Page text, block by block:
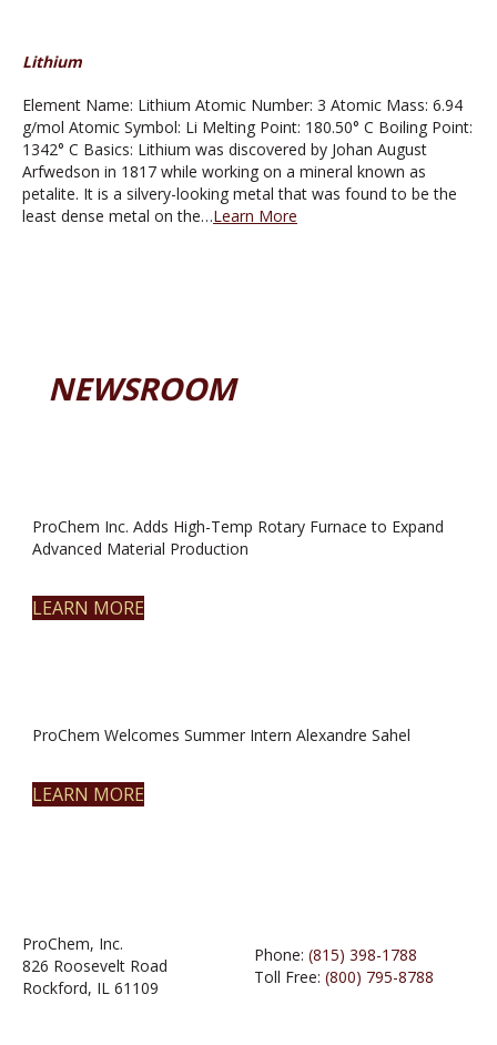
Lithium
Element Name: Lithium Atomic Number: 3 Atomic Mass: 6.94
g/mol Atomic Symbol: Li Melting Point: 180.50° C Boiling Point:
1342° C Basics: Lithium was discovered by Johan August
Arfwedson in 1817 while working on a mineral known as
petalite. It is a silvery-looking metal that was found to be the
least dense metal on the…Learn More
NEWSROOM
ProChem Inc. Adds High-Temp Rotary Furnace to Expand
Advanced Material Production
LEARN MORE
ProChem Welcomes Summer Intern Alexandre Sahel
LEARN MORE
ProChem, Inc.
826 Roosevelt Road
Rockford, IL 61109
Phone: (815) 398-1788
Toll Free: (800) 795-8788